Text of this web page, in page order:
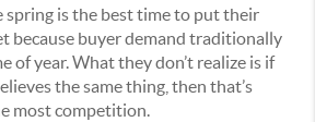
spring is the best time to put their
because buyer demand traditionally
of year. What they don’t realize is if
the same thing, then that’s
most competition.